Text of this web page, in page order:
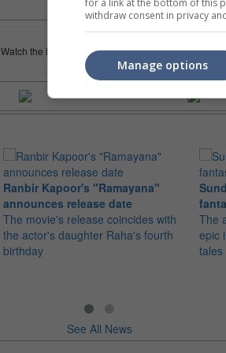
Watch the latest trailers or check outall trailers
Ranbir Kapoor's "Ramayana"
announces release date
The movie's release coincides with
the actor's daughter Raha's fourth
birthday
The
epic
tales
See All News
for a link at the bottom of this
withdraw consent in privacy
Manage options